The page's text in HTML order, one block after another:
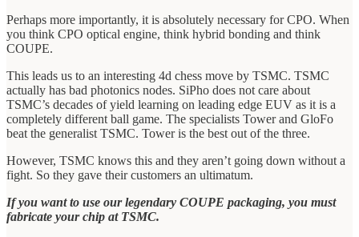
Perhaps more importantly, it is absolutely necessary for CPO. When
you think CPO optical engine, think hybrid bonding and think
COUPE.
This leads us to an interesting 4d chess move by TSMC. TSMC
actually has bad photonics nodes. SiPho does not care about
TSMC’s decades of yield learning on leading edge EUV as it is a
completely different ball game. The specialists Tower and GloFo
beat the generalist TSMC. Tower is the best out of the three.
However, TSMC knows this and they aren’t going down without a
fight. So they gave their customers an ultimatum.
If you want to use our legendary COUPE packaging, you must
fabricate your chip at TSMC.